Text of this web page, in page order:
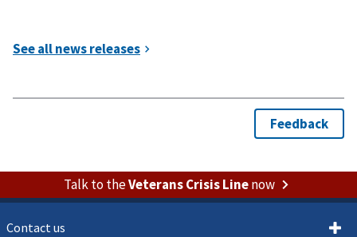
Talk to theVeterans Crisis Linenow
Contact us